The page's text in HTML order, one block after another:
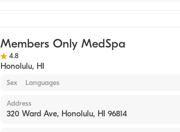
Members Only MedSpa
4.8
Honolulu, HI
Sex Languages
Address
320 Ward Ave, Honolulu, HI 96814